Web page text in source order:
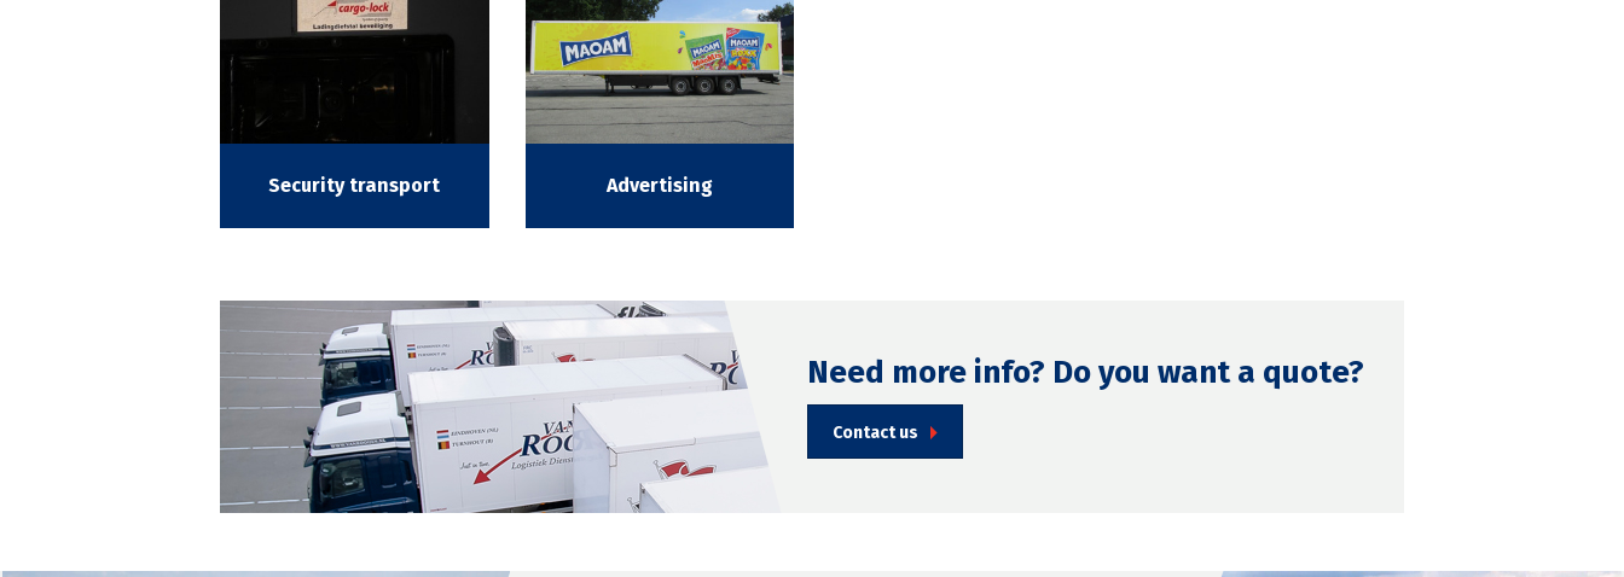
Security transport Advertising
Need more info? Do you want a quote?
Contact us